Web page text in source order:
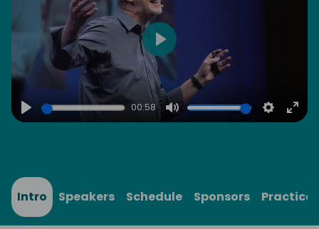
Play
00:58
Mute Settings
Play
Intro Speakers Schedule Sponsors